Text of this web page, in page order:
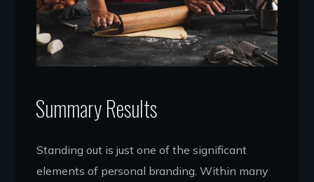
Summary Results
Standing out is just one of the significant
elements of personal branding. Within many